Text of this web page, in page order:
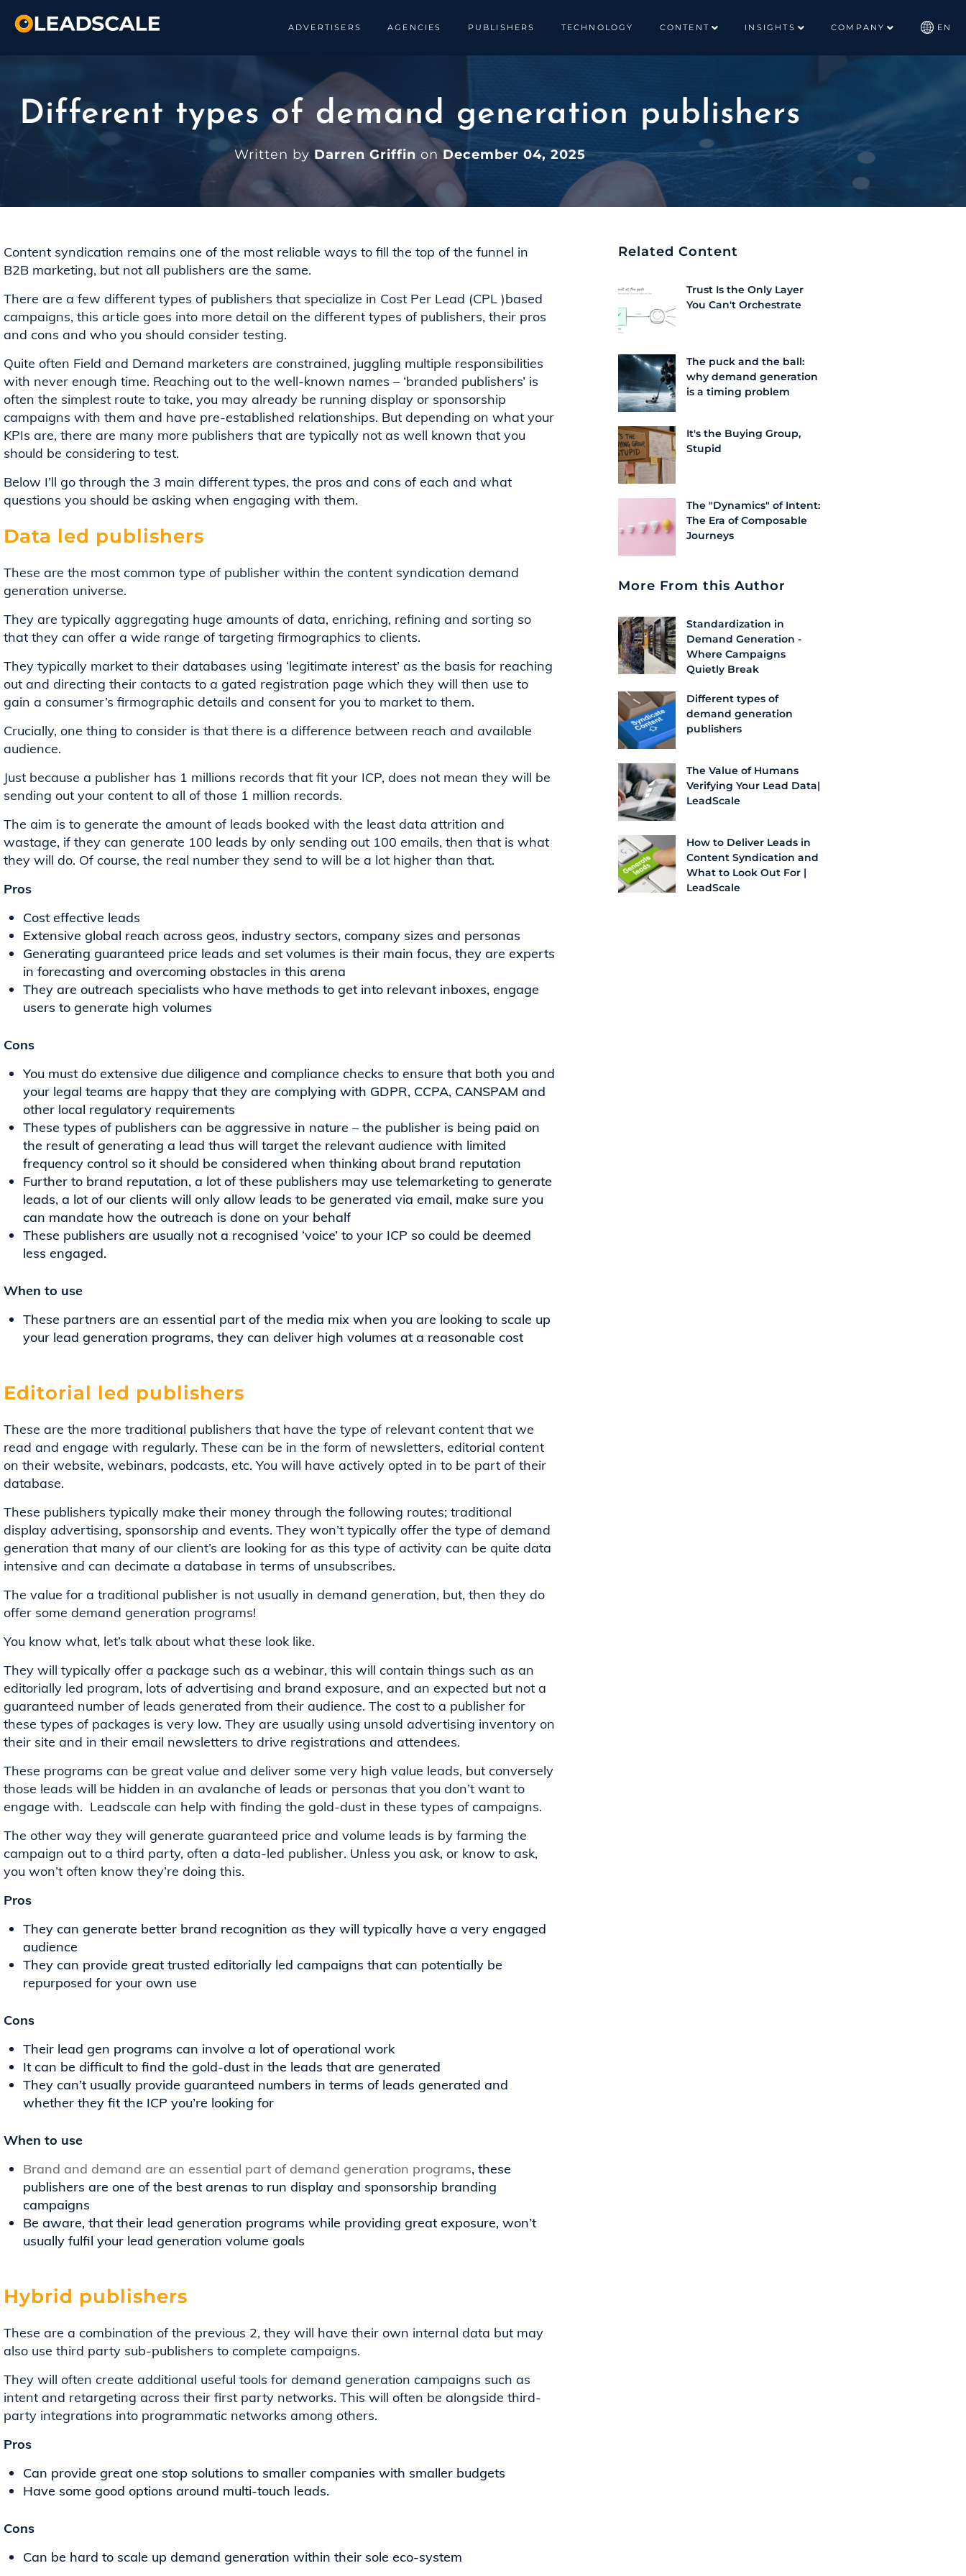
ADVERTISERS AGENCIES PUBLISHERS TECHNOLOGY CONTENT INSIGHTS COMPANY EN
Different types of demand generation publishers
Written by Darren Griffin on December 04, 2025
Content syndication remains one of the most reliable ways to fill the top of the funnel in
B2B marketing, but not all publishers are the same.
There are a few different types of publishers that specialize in Cost Per Lead (CPL )based
campaigns, this article goes into more detail on the different types of publishers, their pros
and cons and who you should consider testing.
Quite often Field and Demand marketers are constrained, juggling multiple responsibilities
with never enough time. Reaching out to the well-known names – ‘branded publishers’ is
often the simplest route to take, you may already be running display or sponsorship
campaigns with them and have pre-established relationships. But depending on what your
KPIs are, there are many more publishers that are typically not as well known that you
should be considering to test.
Below I’ll go through the 3 main different types, the pros and cons of each and what
questions you should be asking when engaging with them.
Data led publishers
These are the most common type of publisher within the content syndication demand
generation universe.
They are typically aggregating huge amounts of data, enriching, refining and sorting so
that they can offer a wide range of targeting firmographics to clients.
They typically market to their databases using ‘legitimate interest’ as the basis for reaching
out and directing their contacts to a gated registration page which they will then use to
gain a consumer’s firmographic details and consent for you to market to them.
Crucially, one thing to consider is that there is a difference between reach and available
audience.
Just because a publisher has 1 millions records that fit your ICP, does not mean they will be
sending out your content to all of those 1 million records.
The aim is to generate the amount of leads booked with the least data attrition and
wastage, if they can generate 100 leads by only sending out 100 emails, then that is what
they will do. Of course, the real number they send to will be a lot higher than that.
Pros
Cost effective leads
Extensive global reach across geos, industry sectors, company sizes and personas
Generating guaranteed price leads and set volumes is their main focus, they are experts
in forecasting and overcoming obstacles in this arena
They are outreach specialists who have methods to get into relevant inboxes, engage
users to generate high volumes
Cons
You must do extensive due diligence and compliance checks to ensure that both you and
your legal teams are happy that they are complying with GDPR, CCPA, CANSPAM and
other local regulatory requirements
These types of publishers can be aggressive in nature – the publisher is being paid on
the result of generating a lead thus will target the relevant audience with limited
frequency control so it should be considered when thinking about brand reputation
Further to brand reputation, a lot of these publishers may use telemarketing to generate
leads, a lot of our clients will only allow leads to be generated via email, make sure you
can mandate how the outreach is done on your behalf
These publishers are usually not a recognised ‘voice’ to your ICP so could be deemed
less engaged.
When to use
These partners are an essential part of the media mix when you are looking to scale up
your lead generation programs, they can deliver high volumes at a reasonable cost
Editorial led publishers
These are the more traditional publishers that have the type of relevant content that we
read and engage with regularly. These can be in the form of newsletters, editorial content
on their website, webinars, podcasts, etc. You will have actively opted in to be part of their
database.
These publishers typically make their money through the following routes; traditional
display advertising, sponsorship and events. They won’t typically offer the type of demand
generation that many of our client’s are looking for as this type of activity can be quite data
intensive and can decimate a database in terms of unsubscribes.
The value for a traditional publisher is not usually in demand generation, but, then they do
offer some demand generation programs!
You know what, let’s talk about what these look like.
They will typically offer a package such as a webinar, this will contain things such as an
editorially led program, lots of advertising and brand exposure, and an expected but not a
guaranteed number of leads generated from their audience. The cost to a publisher for
these types of packages is very low. They are usually using unsold advertising inventory on
their site and in their email newsletters to drive registrations and attendees.
These programs can be great value and deliver some very high value leads, but conversely
those leads will be hidden in an avalanche of leads or personas that you don’t want to
engage with. Leadscale can help with finding the gold-dust in these types of campaigns.
The other way they will generate guaranteed price and volume leads is by farming the
campaign out to a third party, often a data-led publisher. Unless you ask, or know to ask,
you won’t often know they’re doing this.
Pros
They can generate better brand recognition as they will typically have a very engaged
audience
They can provide great trusted editorially led campaigns that can potentially be
repurposed for your own use
Cons
Their lead gen programs can involve a lot of operational work
It can be difficult to find the gold-dust in the leads that are generated
They can’t usually provide guaranteed numbers in terms of leads generated and
whether they fit the ICP you’re looking for
When to use
Brand and demand are an essential part of demand generation programs, these
publishers are one of the best arenas to run display and sponsorship branding
campaigns
Be aware, that their lead generation programs while providing great exposure, won’t
usually fulfil your lead generation volume goals
Hybrid publishers
These are a combination of the previous 2, they will have their own internal data but may
also use third party sub-publishers to complete campaigns.
They will often create additional useful tools for demand generation campaigns such as
intent and retargeting across their first party networks. This will often be alongside third-
party integrations into programmatic networks among others.
Pros
Can provide great one stop solutions to smaller companies with smaller budgets
Have some good options around multi-touch leads.
Cons
Can be hard to scale up demand generation within their sole eco-system
Related Content
Trust Is the Only Layer
You Can't Orchestrate
The puck and the ball:
why demand generation
is a timing problem
It's the Buying Group,
Stupid
The "Dynamics" of Intent:
The Era of Composable
Journeys
More From this Author
Standardization in
Demand Generation -
Where Campaigns
Quietly Break
Different types of
demand generation
publishers
The Value of Humans
Verifying Your Lead Data|
LeadScale
How to Deliver Leads in
Content Syndication and
What to Look Out For |
LeadScale